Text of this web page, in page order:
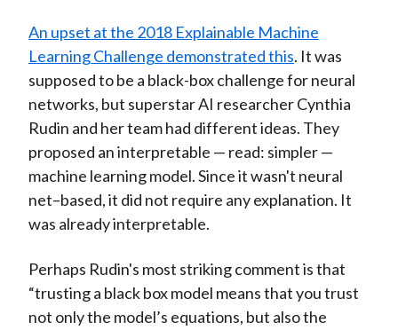
An upset at the 2018 Explainable Machine
Learning Challenge demonstrated this. It was
supposed to be a black-box challenge for neural
networks, but superstar AI researcher Cynthia
Rudin and her team had different ideas. They
proposed an interpretable — read: simpler —
machine learning model. Since it wasn't neural
net–based, it did not require any explanation. It
was already interpretable.
Perhaps Rudin's most striking comment is that
“trusting a black box model means that you trust
not only the model’s equations, but also the